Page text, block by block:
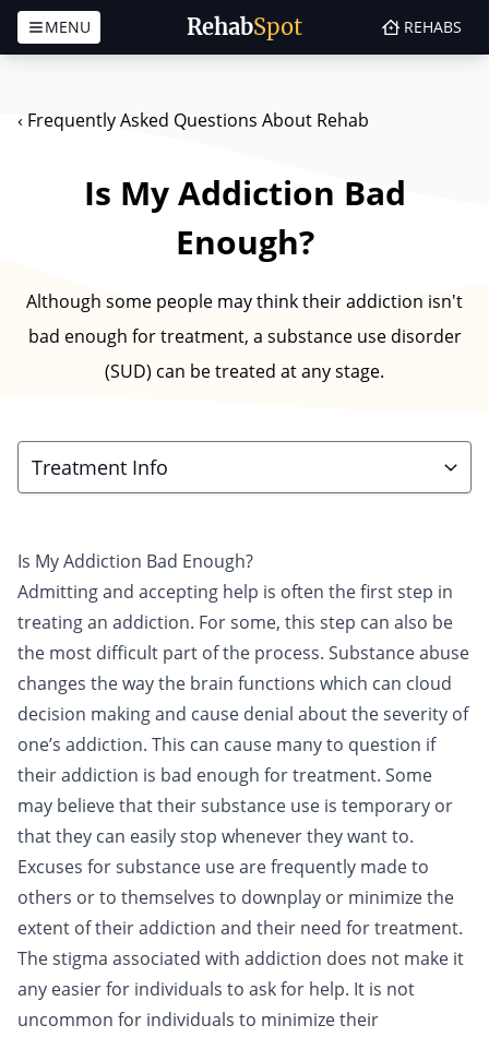
RehabSpot
MENU REHABS
‹ Frequently Asked Questions About Rehab
Is My Addiction Bad
Enough?
Although some people may think their addiction isn't
bad enough for treatment, a substance use disorder
(SUD) can be treated at any stage.
Treatment Info
Is My Addiction Bad Enough?
Admitting and accepting help is often the first step in
treating an addiction. For some, this step can also be
the most difficult part of the process. Substance abuse
changes the way the brain functions which can cloud
decision making and cause denial about the severity of
one’s addiction. This can cause many to question if
their addiction is bad enough fortreatment. Some
may believe that theirsubstance use is temporary or
that they can easily stop whenever they want to.
Excuses for substance use are frequently made to
others or to themselves to downplay or minimize the
extent of their addiction and their need for treatment.
The stigma associated with addiction does not make it
any easier for individuals to ask for help. It is not
uncommon for individuals to minimize their